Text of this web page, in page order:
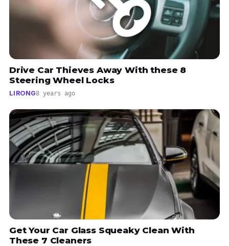
Drive Car Thieves Away With these 8
Steering Wheel Locks
LIRONG8 years ago
Get Your Car Glass Squeaky Clean With
These 7 Cleaners